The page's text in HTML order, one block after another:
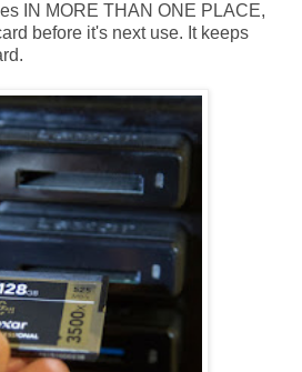
IN MORE THAN ONE PLACE,
before it's next use. It keeps